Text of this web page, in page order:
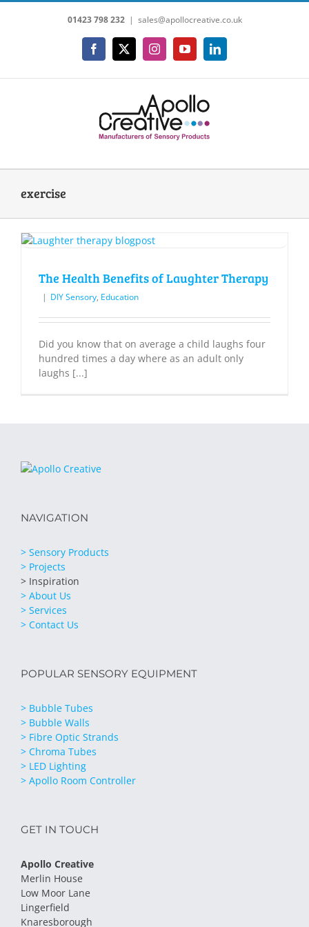
Skip
01423 798 232 | sales@apollocreative.co.uk
Facebook
X InstagramYouTubeLinkedIn
exercise
The Health Benefits of Laughter Therapy
| DIY Sensory, Education
Did you know that on average a child laughs four
hundred times a day where as an adult only
laughs [...]
NAVIGATION
> Sensory Products
> Projects
> Inspiration
> About Us
> Services
> Contact Us
POPULAR SENSORY EQUIPMENT
> Bubble Tubes
> Bubble Walls
> Fibre Optic Strands
> Chroma Tubes
> LED Lighting
> Apollo Room Controller
GET IN TOUCH
Apollo Creative
Merlin House
Low Moor Lane
Lingerfield
Knaresborough